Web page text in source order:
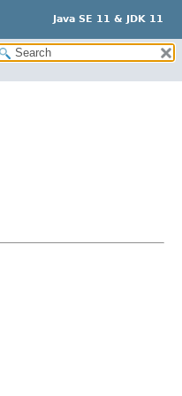
Java SE 11 & JDK 11